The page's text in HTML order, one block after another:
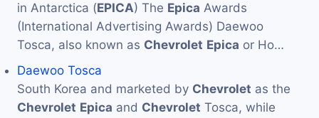
in Antarctica (EPICA) The Epica Awards
(International Advertising Awards) Daewoo
Tosca, also known as Chevrolet Epica or Ho…
Daewoo Tosca
South Korea and marketed by Chevrolet as the
Chevrolet Epica and Chevrolet Tosca, while